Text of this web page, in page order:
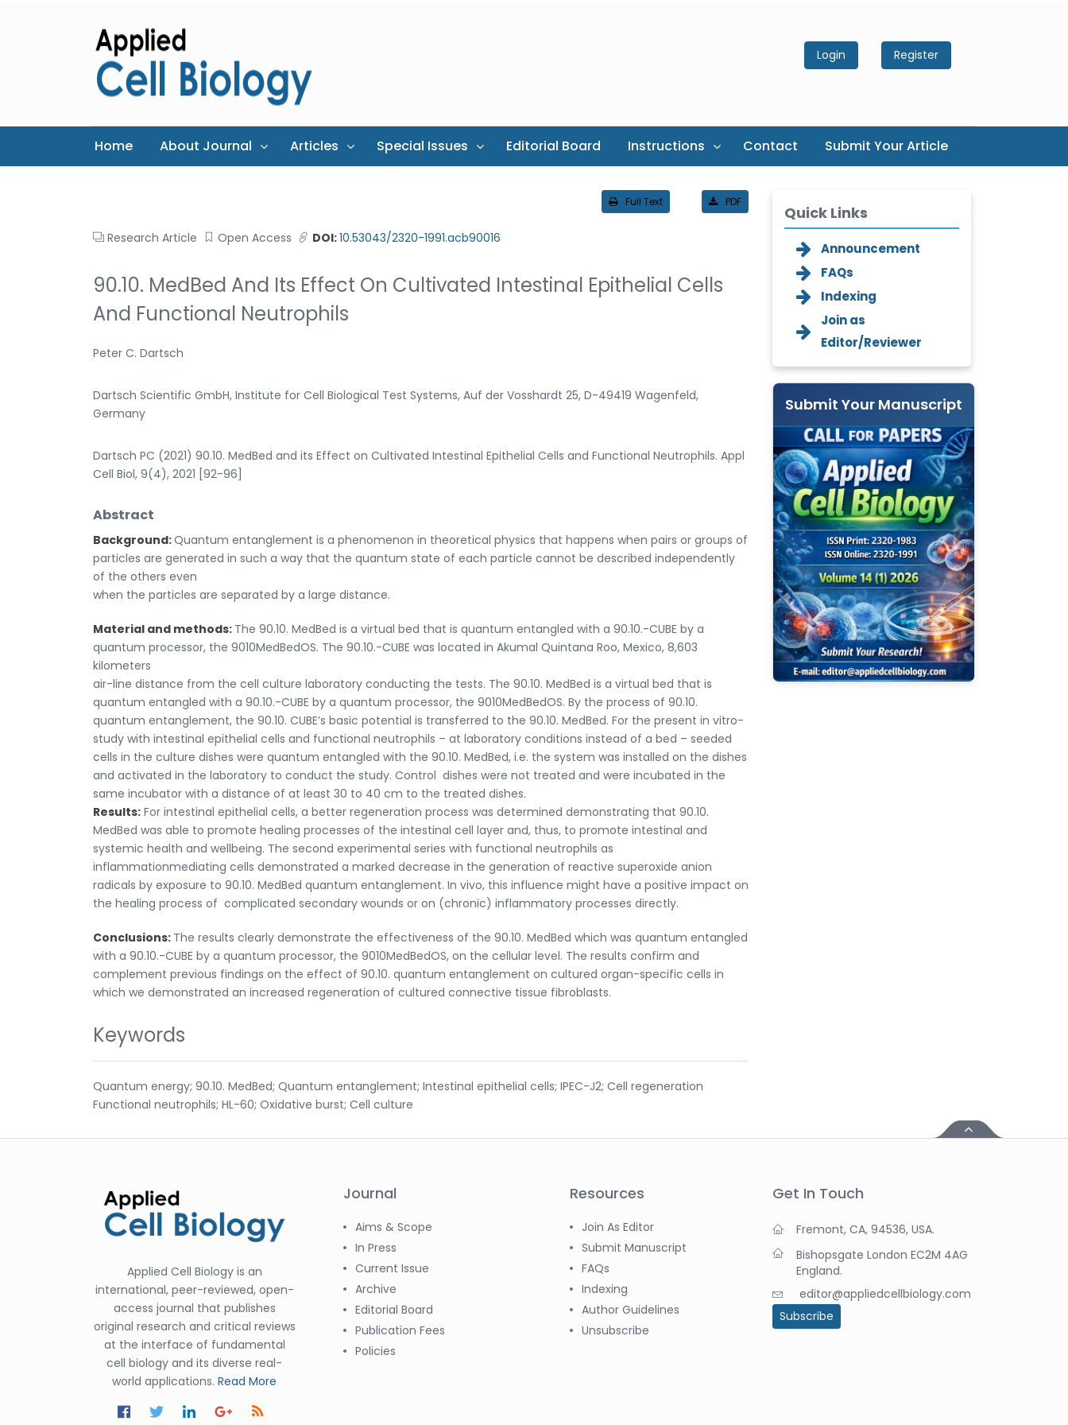
Login Register
Home About Journal Articles Special Issues Editorial Board Instructions Contact Submit Your Article
Full Text PDF
Research Article Open Access DOI:10.53043/2320-1991.acb90016
90.10. MedBed And Its Effect On Cultivated Intestinal Epithelial Cells
And Functional Neutrophils
Peter C. Dartsch
Dartsch Scientific GmbH, Institute for Cell Biological Test Systems, Auf der Vosshardt 25, D-49419 Wagenfeld,
Germany
Dartsch PC (2021) 90.10. MedBed and its Effect on Cultivated Intestinal Epithelial Cells and Functional Neutrophils. Appl
Cell Biol, 9(4), 2021 [92-96]
Abstract
Background:Quantum entanglement is a phenomenon in theoretical physics that happens when pairs or groups of
particles are generated in such a way that the quantum state of each particle cannot be described independently
of the others even
when the particles are separated by a large distance.
Material and methods: The 90.10. MedBed is a virtual bed that is quantum entangled with a 90.10.-CUBE by a
quantum processor, the 9010MedBedOS. The 90.10.-CUBE was located in Akumal Quintana Roo, Mexico, 8,603
kilometers
air-line distance from the cell culture laboratory conducting the tests. The 90.10. MedBed is a virtual bed that is
quantum entangled with a 90.10.-CUBE by a quantum processor, the 9010MedBedOS. By the process of 90.10.
quantum entanglement, the 90.10. CUBE’s basic potential is transferred to the 90.10. MedBed. For the present in vitro-
study with intestinal epithelial cells and functional neutrophils – at laboratory conditions instead of a bed – seeded
cells in the culture dishes were quantum entangled with the 90.10. MedBed, i.e. the system was installed on the dishes
and activated in the laboratory to conduct the study. Control dishes were not treated and were incubated in the
same incubator with a distance of at least 30 to 40 cm to the treated dishes.
Results: For intestinal epithelial cells, a better regeneration process was determined demonstrating that 90.10.
MedBed was able to promote healing processes of the intestinal cell layer and, thus, to promote intestinal and
systemic health and wellbeing. The second experimental series with functional neutrophils as
inflammationmediating cells demonstrated a marked decrease in the generation of reactive superoxide anion
radicals by exposure to 90.10. MedBed quantum entanglement. In vivo, this influence might have a positive impact on
the healing process of complicated secondary wounds or on (chronic) inflammatory processes directly.
Conclusions: The results clearly demonstrate the effectiveness of the 90.10. MedBed which was quantum entangled
with a 90.10.-CUBE by a quantum processor, the 9010MedBedOS, on the cellular level. The results confirm and
complement previous findings on the effect of 90.10. quantum entanglement on cultured organ-specific cells in
which we demonstrated an increased regeneration of cultured connective tissue fibroblasts.
Keywords
Quantum energy; 90.10. MedBed; Quantum entanglement; Intestinal epithelial cells; IPEC-J2; Cell regeneration
Functional neutrophils; HL-60; Oxidative burst; Cell culture
Quick Links
Announcement
FAQs
Indexing
Join as
Editor/Reviewer
Submit Your Manuscript
Applied Cell Biology is an
international, peer-reviewed, open-
access journal that publishes
original research and critical reviews
at the interface of fundamental
cell biology and its diverse real-
world applications. Read More
Journal
Aims & Scope
In Press
Current Issue
Archive
Editorial Board
Publication Fees
Policies
Resources
Join As Editor
Submit Manuscript
FAQs
Indexing
Author Guidelines
Unsubscribe
Get In Touch
Fremont, CA, 94536, USA.
Bishopsgate London EC2M 4AG
England.
editor@appliedcellbiology.com
Subscribe